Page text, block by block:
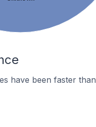
have been faster than